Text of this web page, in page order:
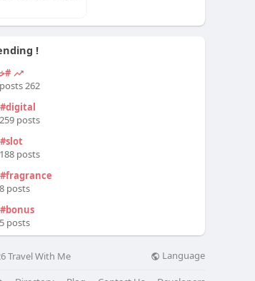
!
262 posts
#digital
259 posts
#slot
188 posts
#fragrance
8 posts
#bonus
5 posts
Travel With Me Language